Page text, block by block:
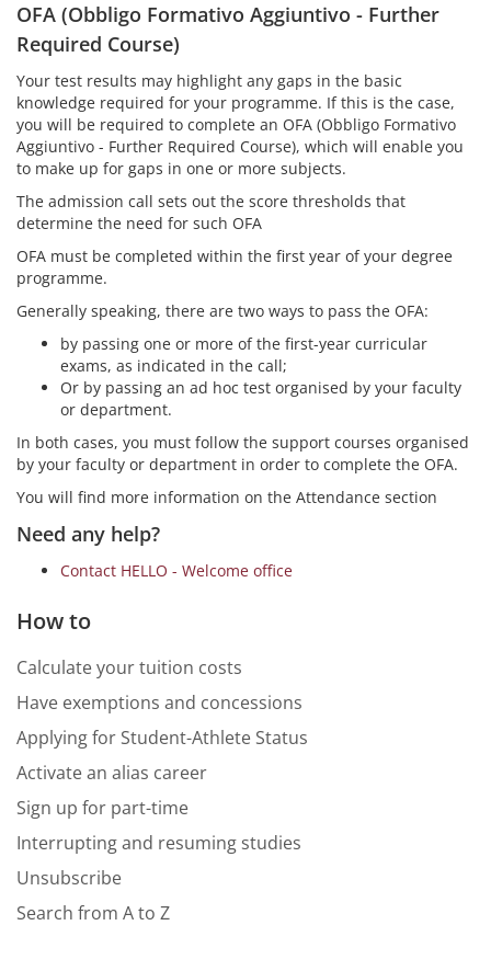
OFA (Obbligo Formativo Aggiuntivo - Further
Required Course)
Your test results may highlight any gaps in the basic
knowledge required for your programme. If this is the case,
you will be required to complete an OFA (Obbligo Formativo
Aggiuntivo - Further Required Course), which will enable you
to make up for gaps in one or more subjects.
The admission call sets out the score thresholds that
determine the need for such OFA
OFA must be completed within the first year of your degree
programme.
Generally speaking, there are two ways to pass the OFA:
by passing one or more of the first-year curricular
exams, as indicated in the call;
Or by passing an ad hoc test organised by your faculty
or department.
In both cases, you must follow the support courses organised
by your faculty or department in order to complete the OFA.
You will find more information on the Attendance section
Need any help?
Contact HELLO - Welcome office
How to
Calculate your tuition costs
Have exemptions and concessions
Applying for Student-Athlete Status
Activate an alias career
Sign up for part-time
Interrupting and resuming studies
Unsubscribe
Search from A to Z